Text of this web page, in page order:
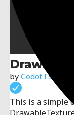
Drawable
byGodot
This is a simple